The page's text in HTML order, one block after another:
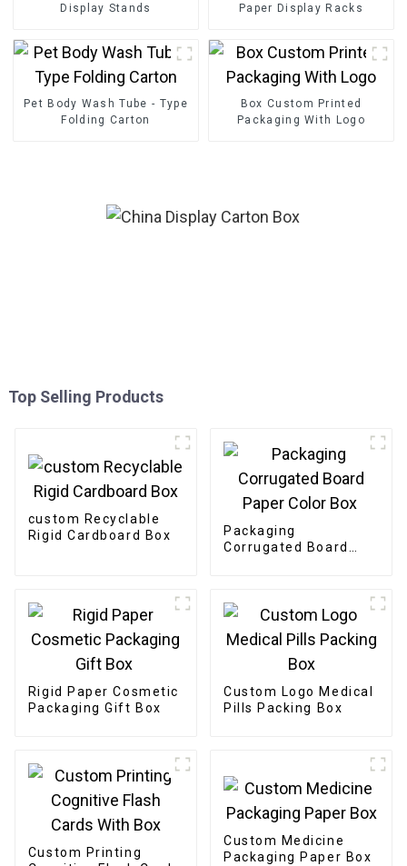
Display Stands
Paper Display Racks
Pet Body Wash Tube - Type
Folding Carton
Box Custom Printed
Packaging With Logo
Top Selling Products
custom Recyclable
Rigid Cardboard Box
Packaging
Corrugated Board
Rigid Paper Cosmetic
Packaging Gift Box
Custom Logo Medical
Pills Packing Box
Custom Printing
Custom Medicine
Packaging Paper Box